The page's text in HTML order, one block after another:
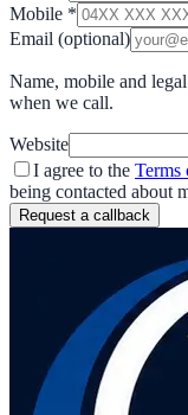
Mobile *
Email (optional)
Name, mobile and
when we call.
Website
I agree to the Terms
being contacted about
Request a callback